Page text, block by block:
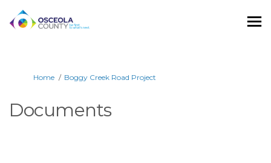
You are here:
Home Boggy Creek Road Project
Documents